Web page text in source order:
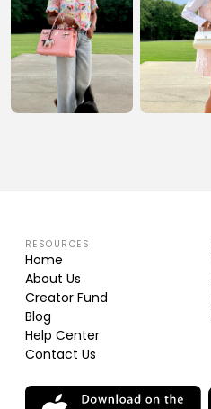
RESOURCES
Home
About Us
Creator Fund
Blog
Help Center
Contact Us